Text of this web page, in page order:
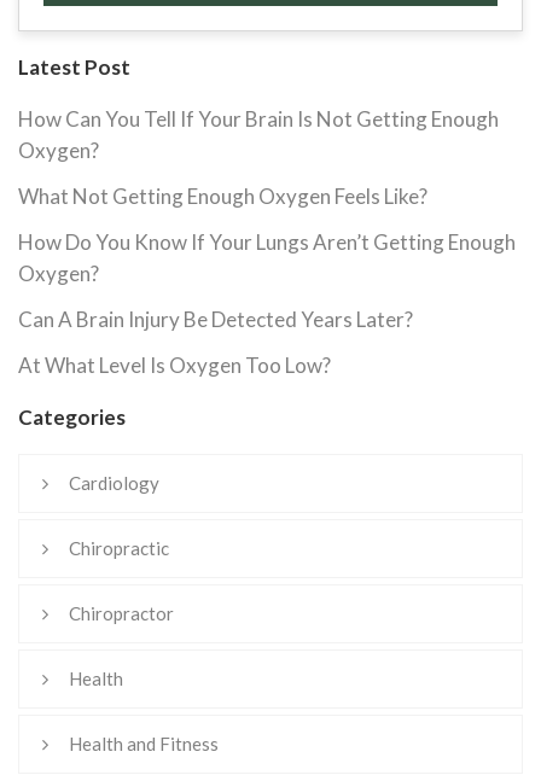
Latest Post
How Can You Tell If Your Brain Is Not Getting Enough
Oxygen?
What Not Getting Enough Oxygen Feels Like?
How Do You Know If Your Lungs Aren’t Getting Enough
Oxygen?
Can A Brain Injury Be Detected Years Later?
At What Level Is Oxygen Too Low?
Categories
Cardiology
Chiropractic
Chiropractor
Health
Health and Fitness